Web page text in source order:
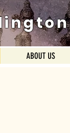
ABOUT US